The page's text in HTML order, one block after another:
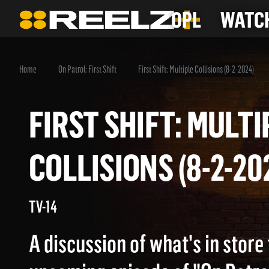
OPL
Home On Patrol: First Shift First Shift: Multiple Collisions (8-2-2024)
FIRST SHIFT:
COLLISIONS (8-
TV-14
A discussion of what's in